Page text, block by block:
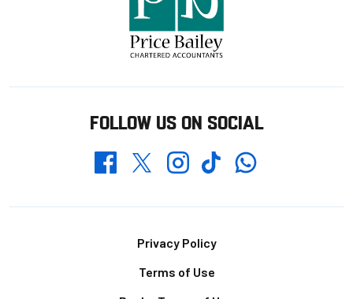
FOLLOW US ON SOCIAL
FacebookTwitterInstagramTikTokWhatsapp
Privacy Policy
Terms of Use